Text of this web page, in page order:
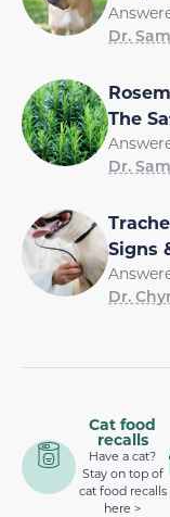
Dr.
The
Dr.
Signs
Dr.
Cat food
recalls
Have a cat?
Stay on top of
cat food recalls
here >